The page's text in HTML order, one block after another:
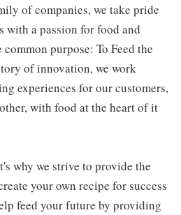
of companies, we take pride
with a passion for food and
purpose: To Feed the
of innovation, we work
experiences for our customers,
with food at the heart of it
why we strive to provide the
your own recipe for success
feed your future by providing